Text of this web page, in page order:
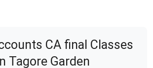
CA final Classes
Tagore Garden